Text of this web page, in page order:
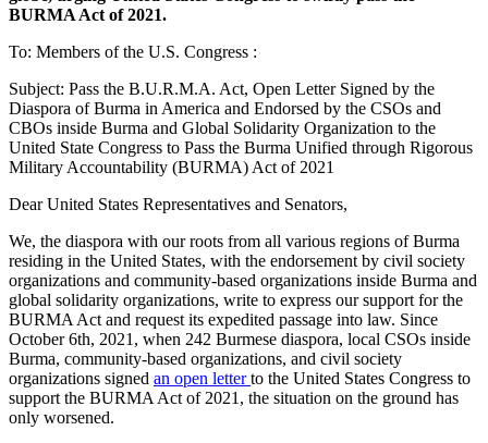
BURMA Act of 2021.
To: Members of the U.S. Congress :
Subject: Pass the B.U.R.M.A. Act, Open Letter Signed by the
Diaspora of Burma in America and Endorsed by the CSOs and
CBOs inside Burma and Global Solidarity Organization to the
United State Congress to Pass the Burma Unified through Rigorous
Military Accountability (BURMA) Act of 2021
Dear United States Representatives and Senators,
We, the diaspora with our roots from all various regions of Burma
residing in the United States, with the endorsement by civil society
organizations and community-based organizations inside Burma and
global solidarity organizations, write to express our support for the
BURMA Act and request its expedited passage into law. Since
October 6th, 2021, when 242 Burmese diaspora, local CSOs inside
Burma, community-based organizations, and civil society
organizations signed an open letter to the United States Congress to
support the BURMA Act of 2021, the situation on the ground has
only worsened.